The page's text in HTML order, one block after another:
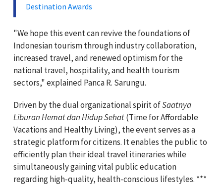
Destination Awards
"We hope this event can revive the foundations of
Indonesian tourism through industry collaboration,
increased travel, and renewed optimism for the
national travel, hospitality, and health tourism
sectors," explained Panca R. Sarungu.
Driven by the dual organizational spirit ofSaatnya
Liburan Hemat dan Hidup Sehat(Time for Affordable
Vacations and Healthy Living), the event serves as a
strategic platform for citizens. It enables the public to
efficiently plan their ideal travel itineraries while
simultaneously gaining vital public education
regarding high-quality, health-conscious lifestyles. ***